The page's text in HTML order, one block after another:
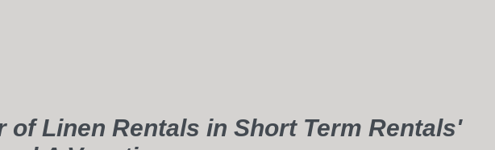
of Linen Rentals in Short Term Rentals'